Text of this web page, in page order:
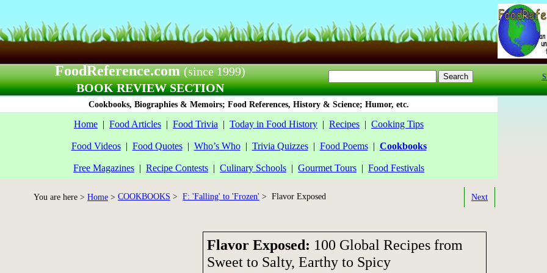
FoodReference.com(since 1999)
BOOK REVIEW SECTION
Cookbooks, Biographies & Memoirs; Food References, History & Science; Humor, etc.
Home | Food Articles | Food Trivia | Today in Food History | Recipes | Cooking Tips
Food Videos| Food Quotes| Who’s Who| Trivia Quizzes| Food Poems| Cookbooks
Free Magazines | Recipe Contests | Culinary Schools | Gourmet Tours | Food Festivals
You are here > Home > COOKBOOKS > F: 'Falling' to 'Frozen' > Flavor Exposed Next
Flavor Exposed: 100 Global Recipes from
Sweet to Salty, Earthy to Spicy